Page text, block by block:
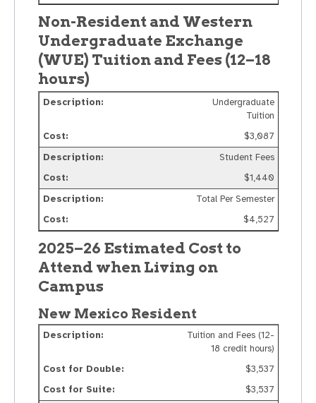
Non-Resident and Western
Undergraduate Exchange
(WUE) Tuition and Fees (12–18
hours)
Undergraduate
Tuition
$3,087
Student Fees
$1,440
Total Per Semester
$4,527
2025–26 Estimated Cost to
Attend when Living on
Campus
New Mexico Resident
Tuition and Fees (12-
18 credit hours)
$3,537
$3,537